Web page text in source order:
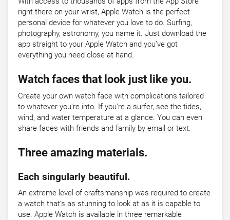
right there on your wrist, Apple Watch is the perfect
personal device for whatever you love to do. Surfing,
photography, astronomy, you name it. Just download the
app straight to your Apple Watch and you’ve got
everything you need close at hand.
Watch faces that look just like you.
Create your own watch face with complications tailored
to whatever you’re into. If you’re a surfer, see the tides,
wind, and water temperature at a glance. You can even
share faces with friends and family by email or text.
Three amazing materials.
Each singularly beautiful.
An extreme level of craftsmanship was required to create
a watch that’s as stunning to look at as it is capable to
use. Apple Watch is available in three remarkable